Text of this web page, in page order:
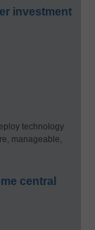
investment
technology
manageable,
central